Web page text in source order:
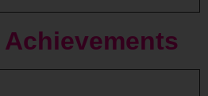
Achievements